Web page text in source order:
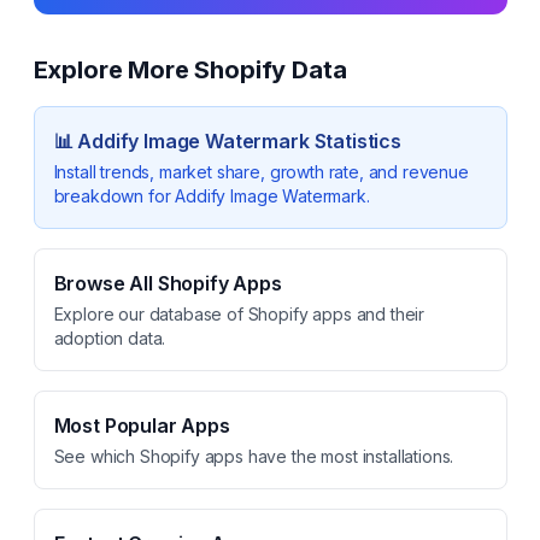
Explore More Shopify Data
📊Addify Image WatermarkStatistics
Install trends, market share, growth rate, and revenue
breakdown forAddify Image Watermark.
Browse All Shopify Apps
Explore our database of Shopify apps and their
adoption data.
Most Popular Apps
See which Shopify apps have the most installations.